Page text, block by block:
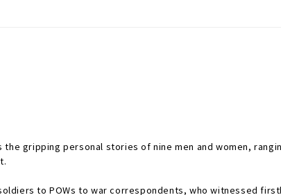
the gripping personal stories of nine men and women,
to POWs to war correspondents, who witnessed